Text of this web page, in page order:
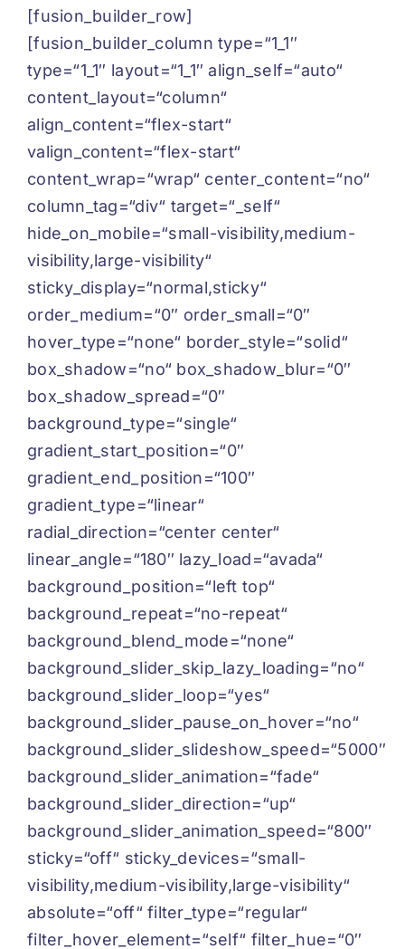
[fusion_builder_row]
[fusion_builder_column type=“1_1″
type=“1_1″ layout=“1_1″ align_self=“auto“
content_layout=“column“
align_content=“flex-start“
valign_content=“flex-start“
content_wrap=“wrap“ center_content=“no“
column_tag=“div“ target=“_self“
hide_on_mobile=“small-visibility,medium-
visibility,large-visibility“
sticky_display=“normal,sticky“
order_medium=“0″ order_small=“0″
hover_type=“none“ border_style=“solid“
box_shadow=“no“ box_shadow_blur=“0″
box_shadow_spread=“0″
background_type=“single“
gradient_start_position=“0″
gradient_end_position=“100″
gradient_type=“linear“
radial_direction=“center center“
linear_angle=“180″ lazy_load=“avada“
background_position=“left top“
background_repeat=“no-repeat“
background_blend_mode=“none“
background_slider_skip_lazy_loading=“no“
background_slider_loop=“yes“
background_slider_pause_on_hover=“no“
background_slider_slideshow_speed=“5000″
background_slider_animation=“fade“
background_slider_direction=“up“
background_slider_animation_speed=“800″
sticky=“off“ sticky_devices=“small-
visibility,medium-visibility,large-visibility“
absolute=“off“ filter_type=“regular“
filter_hover_element=“self“ filter_hue=“0″